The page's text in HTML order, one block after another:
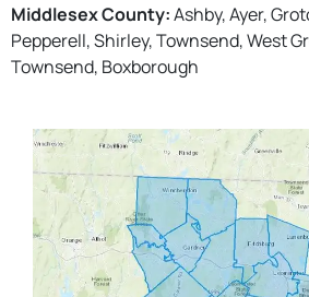
Middlesex County:Ashby, Ayer,
Pepperell, Shirley, Townsend, West
Townsend, Boxborough